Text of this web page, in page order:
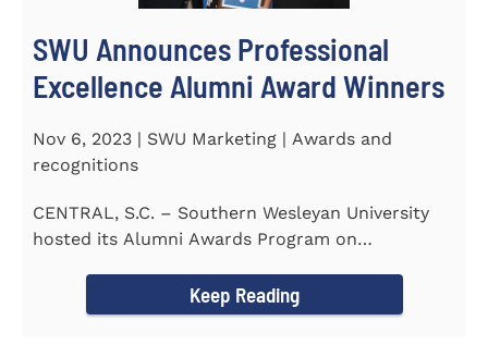
SWU Announces Professional
Excellence Alumni Award Winners
Nov 6, 2023 | SWU Marketing | Awards and
recognitions
CENTRAL, S.C. – Southern Wesleyan University
hosted its Alumni Awards Program on
Keep Reading